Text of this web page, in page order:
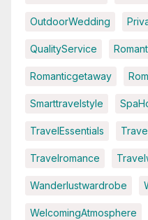
OutdoorWedding
QualityService
Romanticgetaway
Smarttravelstyle
TravelEssentials
Travelromance
Wanderlustwardrobe
WelcomingAtmosphere